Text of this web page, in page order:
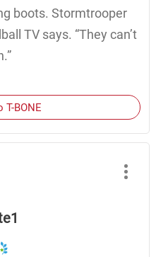
boots. Stormtrooper
TV says. “They can’t
T-BONE